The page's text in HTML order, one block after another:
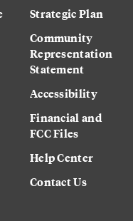
Strategic Plan
Community
Representation
Statement
Accessibility
Financial and
FCC Files
Help Center
Contact Us